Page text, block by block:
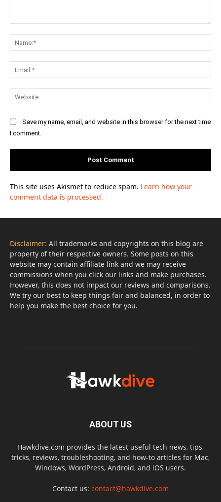
Save my name, email, and website in this browser for the next time
I comment.
This site uses Akismet to reduce spam. Learn how your
comment data is processed.
Disclaimer: All trademarks and copyrights on this blog are
property of their respective owners. Some posts on this
website may contain affiliate link and we may receive
commissions when you click our links and make purchases.
However, this does not impact our reviews and comparisons.
We try our best to keep things fair and balanced, in order to
help you make the best choice for you.
ABOUT US
Hawkdive.com provides the latest useful tech news, tips,
tricks, reviews, troubleshooting, and how-to articles for Mac,
Windows, WordPress, Android, and iOS users.
Contact us: contact@hawkdive.com